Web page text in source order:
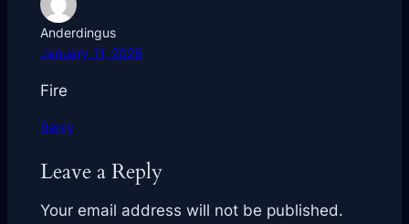
Anderdingus
January 11, 2026
Fire
Reply
Leave a Reply
Your email address will not be published.